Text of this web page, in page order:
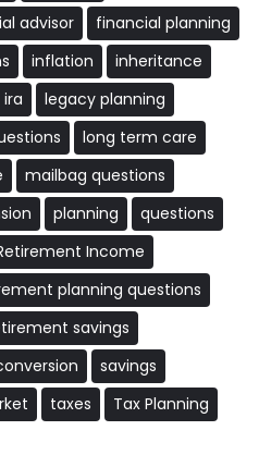
advisor
financial planning
inflation
inheritance
ira
legacy planning
long term care
mailbag questions
planning
questions
Income
planning questions
savings
savings
taxes
Tax Planning